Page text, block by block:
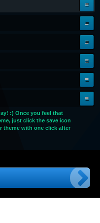
:) Once you feel that
just click the save icon
theme with one click after